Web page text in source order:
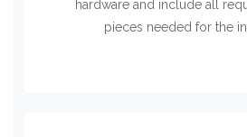
hardware and include all
pieces needed for the